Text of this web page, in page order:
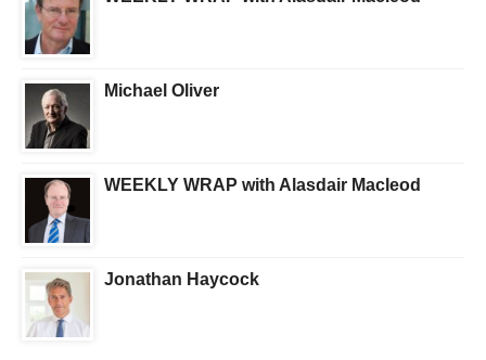
Michael Oliver
WEEKLY WRAP with Alasdair Macleod
Jonathan Haycock